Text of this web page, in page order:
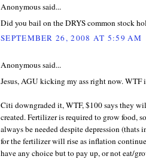
Anonymous said...
Did you bail on the DRYS common stock
SEPTEMBER 26, 2008 AT 5:59 AM
Anonymous said...
Jesus, AGU kicking my ass right now. WTF
Citi downgraded it, WTF, $100 says they
created. Fertilizer is required to grow food,
always be needed despite depression (thats
for the fertilizer will rise as inflation
have any choice but to pay up, or not eat/